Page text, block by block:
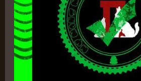
II
–
Yannone